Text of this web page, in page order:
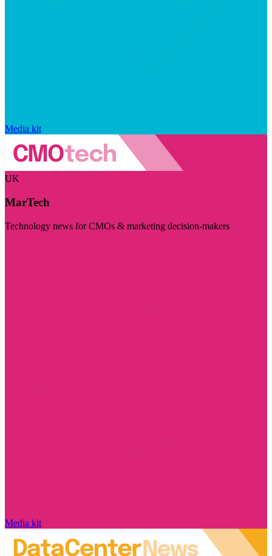
Media kit
UK
MarTech
Technology news for CMOs & marketing decision-makers
Media kit